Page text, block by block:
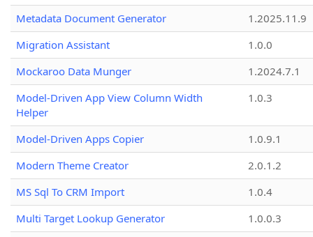
Metadata Document Generator
1.2025.11.9
Migration Assistant
1.0.0
Mockaroo Data Munger
1.2024.7.1
Model-Driven App View Column Width
Helper
1.0.3
Model-Driven Apps Copier
1.0.9.1
Modern Theme Creator
2.0.1.2
MS Sql To CRM Import
1.0.4
Multi Target Lookup Generator
1.0.0.3